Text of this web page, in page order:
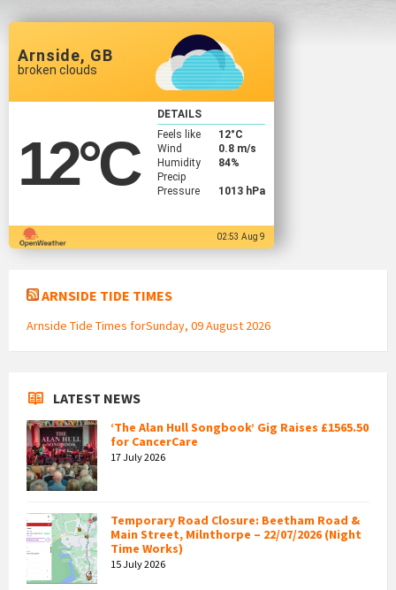
Arnside, GB
broken clouds
12°C
DETAILS
Feels like
12°C
Wind
0.8 m/s
Humidity
84%
Precip
Pressure
1013 hPa
02:53 Aug 9
ARNSIDE TIDE TIMES
Arnside Tide Times forSunday, 09 August 2026
LATEST NEWS
‘The Alan Hull Songbook’ Gig Raises £1565.50
for CancerCare
17 July 2026
Temporary Road Closure: Beetham Road &
Main Street, Milnthorpe – 22/07/2026 (Night
Time Works)
15 July 2026